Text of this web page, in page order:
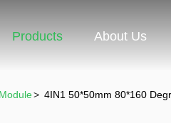
Products About Us
> 4IN1 50*50mm 80*160